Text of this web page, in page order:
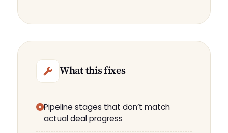
What this fixes
Pipeline stages that don’t match
actual deal progress